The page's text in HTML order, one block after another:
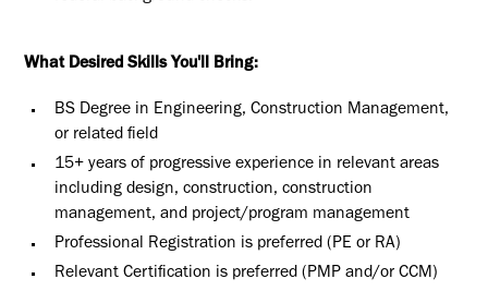
What Desired Skills You'll Bring:
BS Degree in Engineering, Construction Management,
or related field
15+ years of progressive experience in relevant areas
including design, construction, construction
management, and project/program management
Professional Registration is preferred (PE or RA)
Relevant Certification is preferred (PMP and/or CCM)